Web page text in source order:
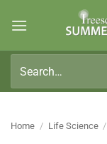
for:
Home / Life Science /